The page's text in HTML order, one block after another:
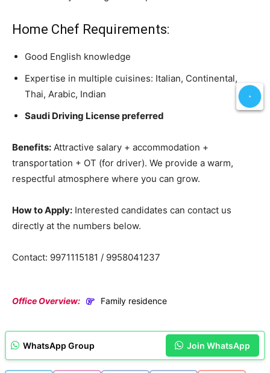
Home Chef Requirements:
Good English knowledge
Expertise in multiple cuisines: Italian, Continental,
Thai, Arabic, Indian
Saudi Driving License preferred
Benefits: Attractive salary + accommodation +
transportation + OT (for driver). We provide a warm,
respectful atmosphere where you can grow.
How to Apply: Interested candidates can contact us
directly at the numbers below.
Contact: 9971115181 / 9958041237
Office Overview: Family residence
WhatsApp Group Join WhatsApp